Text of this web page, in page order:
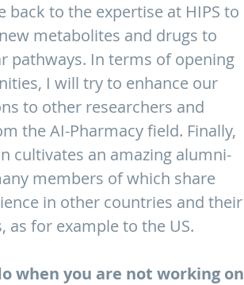
back to the expertise at HIPS to
metabolites and drugs to
pathways. In terms of opening
I will try to enhance our
to other researchers and
the AI-Pharmacy field. Finally,
cultivates an amazing alumni-
members of which share
in other countries and their
as for example to the US.
when you are not working on